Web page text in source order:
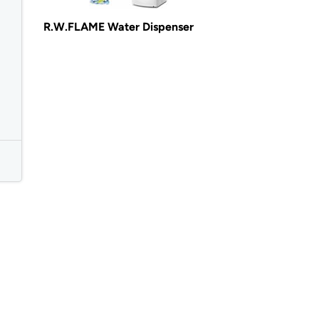
R.W.FLAME Water Dispenser